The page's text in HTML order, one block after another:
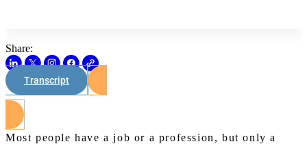
Share:
Transcript
Most people have a job or a profession, but only a